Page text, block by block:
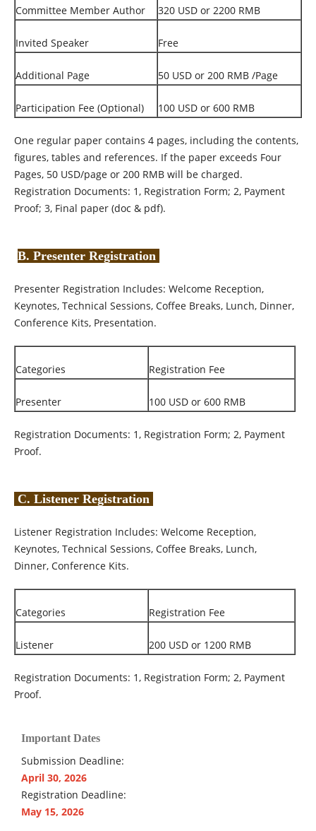
Committee Member Author 320 USD or 2200 RMB
Invited Speaker Free
Additional Page 50 USD or 200 RMB /Page
Participation Fee (Optional) 100 USD or 600 RMB
One regular paper contains 4 pages, including the contents,
figures, tables and references. If the paper exceeds Four
Pages, 50 USD/page or 200 RMB will be charged.
Registration Documents: 1, Registration Form; 2, Payment
Proof; 3, Final paper (doc & pdf).
B. Presenter Registration
Presenter Registration Includes: Welcome Reception,
Keynotes, Technical Sessions, Coffee Breaks, Lunch, Dinner,
Conference Kits, Presentation.
Categories Registration Fee
Presenter 100 USD or 600 RMB
Registration Documents: 1, Registration Form; 2, Payment
Proof.
C. Listener Registration
Listener Registration Includes: Welcome Reception,
Keynotes, Technical Sessions, Coffee Breaks, Lunch,
Dinner, Conference Kits.
Categories Registration Fee
Listener 200 USD or 1200 RMB
Registration Documents: 1, Registration Form; 2, Payment
Proof.
Important Dates
Submission Deadline:
April 30, 2026
Registration Deadline:
May 15, 2026